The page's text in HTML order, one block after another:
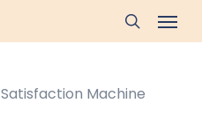
search
Menu
Satisfaction Machine